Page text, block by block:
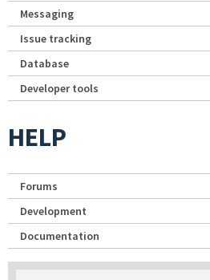
Messaging
Issue tracking
Database
Developer tools
HELP
Forums
Development
Documentation